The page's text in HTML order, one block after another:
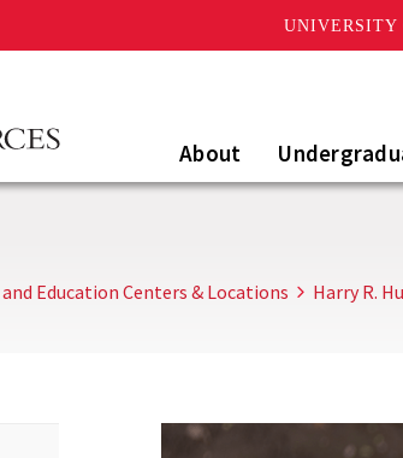
UNIVERSITY
About
and Education Centers & Locations Harry R.